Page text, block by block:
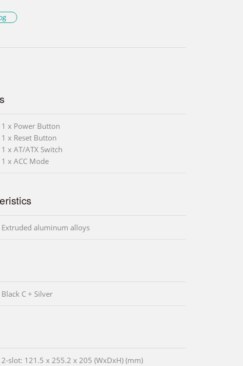
1 x Power Button
1 x Reset Button
1 x AT/ATX Switch
1 x ACC Mode
Extruded aluminum alloys
Black C + Silver
2-slot: 121.5 x 255.2 x 205 (WxDxH) (mm)